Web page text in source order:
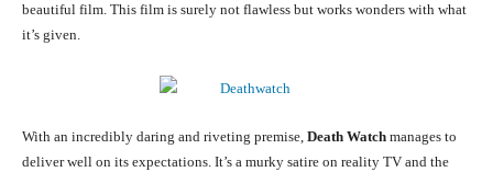
beautiful film. This film is surely not flawless but works wonders with what
it’s given.
With an incredibly daring and riveting premise, Death Watch manages to
deliver well on its expectations. It’s a murky satire on reality TV and the